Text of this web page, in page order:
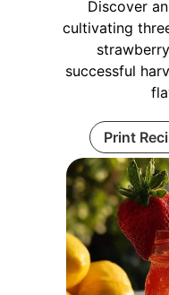
Discover
cultivating
successful
Print